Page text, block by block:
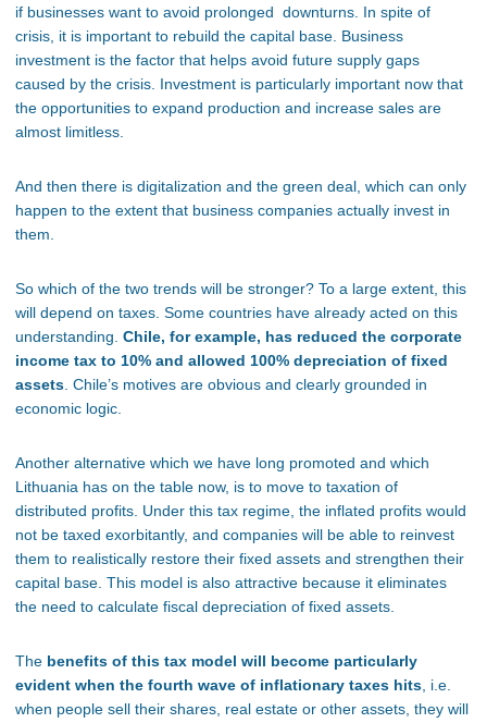
if businesses want to avoid prolonged downturns. In spite of
crisis, it is important to rebuild the capital base. Business
investment is the factor that helps avoid future supply gaps
caused by the crisis. Investment is particularly important now that
the opportunities to expand production and increase sales are
almost limitless.
And then there is digitalization and the green deal, which can only
happen to the extent that business companies actually invest in
them.
So which of the two trends will be stronger? To a large extent, this
will depend on taxes. Some countries have already acted on this
understanding. Chile, for example, has reduced the corporate
income tax to 10% and allowed 100% depreciation of fixed
assets. Chile’s motives are obvious and clearly grounded in
economic logic.
Another alternative which we have long promoted and which
Lithuania has on the table now, is to move to taxation of
distributed profits. Under this tax regime, the inflated profits would
not be taxed exorbitantly, and companies will be able to reinvest
them to realistically restore their fixed assets and strengthen their
capital base. This model is also attractive because it eliminates
the need to calculate fiscal depreciation of fixed assets.
The benefits of this tax model will become particularly
evident when the fourth wave of inflationary taxes hits, i.e.
when people sell their shares, real estate or other assets, they will